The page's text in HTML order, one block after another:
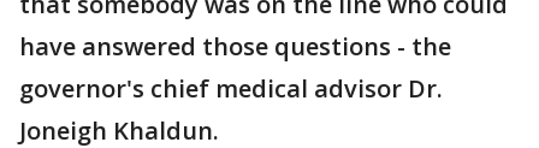
have answered those questions - the
governor's chief medical advisor Dr.
Joneigh Khaldun.